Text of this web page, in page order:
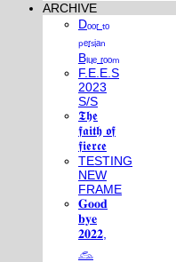
ARCHIVE
Dₒₒᵣ ₜₒ
ₚₑᵣₛᵢₐₙ
Bₗᵤₑ ᵣₒₒₘ
F.E.E.S
2023
S/S
𝕿𝖍𝖊
𝖋𝖆𝖎𝖙𝖍 𝖔𝖋
𝖋𝖎𝖊𝖗𝖈𝖊
TESTING
NEW
FRAME
𝐆𝐨𝐨𝐝
𝐛𝐲𝐞
𝟐𝟎𝟐𝟐,
𓃺